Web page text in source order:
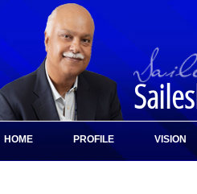
HOME PROFILE VISION